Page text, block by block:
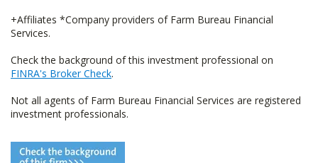
+Affiliates *Company providers of Farm Bureau Financial
Services.
Check the background of this investment professional on
FINRA's Broker Check.
Not all agents of Farm Bureau Financial Services are registered
investment professionals.